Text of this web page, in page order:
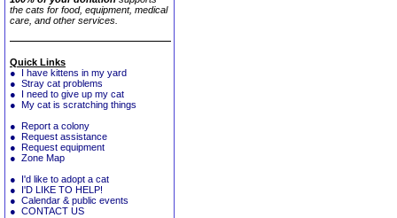
the cats for food, equipment, medical
care, and other services.
Quick Links
● I have kittens in my yard
● Stray cat problems
● I need to give up my cat
● My cat is scratching things
● Report a colony
● Request assistance
● Request equipment
● Zone Map
● I'd like to adopt a cat
● I'D LIKE TO HELP!
● Calendar & public events
● CONTACT US